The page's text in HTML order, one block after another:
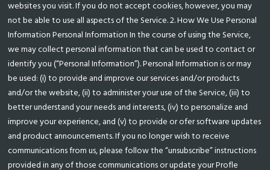
websites you visit. If you do not accept cookies, however, you may
not be able to use all aspects of the Service. 2. How We Use Personal
Information Personal Information In the course of using the Service,
we may collect personal information that can be used to contact or
identify you (“Personal Information”). Personal Information is or may
be used: (i) to provide and improve our services and/or products
and/or the website, (ii) to administer your use of the Service, (iii) to
better understand your needs and interests, (iv) to personalize and
improve your experience, and (v) to provide or ofer software updates
and product announcements. If you no longer wish to receive
communications from us, please follow the “unsubscribe” instructions
provided in any of those communications or update your Profle